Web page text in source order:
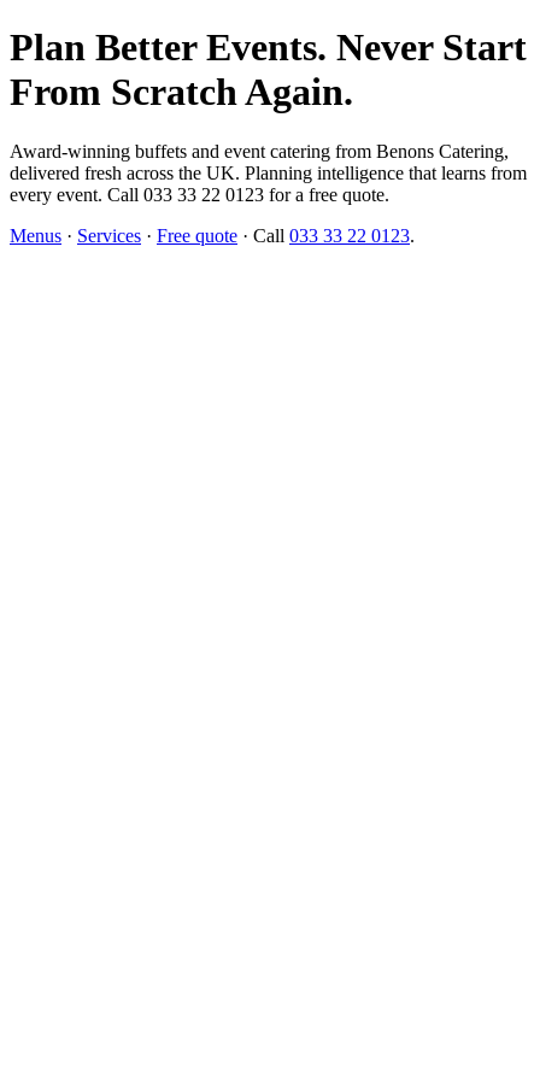
Plan Better Events. Never Start
From Scratch Again.
Award-winning buffets and event catering from Benons Catering,
delivered fresh across the UK. Planning intelligence that learns from
every event. Call 033 33 22 0123 for a free quote.
Menus · Services · Free quote · Call 033 33 22 0123.